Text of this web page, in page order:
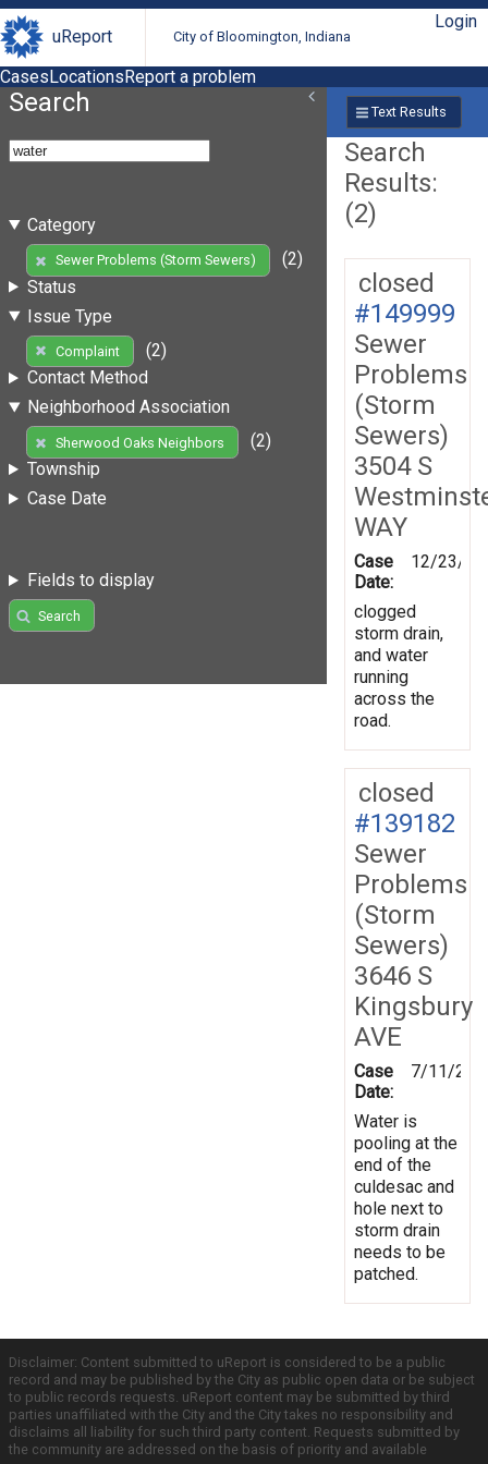
uReport City of Bloomington, Indiana
Login
CasesLocationsReport a problem
Search
Category
Sewer Problems (Storm Sewers)
(2)
Status
Issue Type
Complaint
(2)
Contact Method
Neighborhood Association
Sherwood Oaks Neighbors
(2)
Township
Case Date
Fields to display
Search
Text Results
Search
Results:
(2)
closed
#149999
Sewer
Problems
(Storm
Sewers)
3504 S
WAY
Case
Date:
12/23/
clogged
storm drain,
and water
running
across the
road.
closed
#139182
Sewer
Problems
(Storm
Sewers)
3646 S
Kingsbury
AVE
Case
Date:
7/11/
Water is
pooling at the
end of the
culdesac and
hole next to
storm drain
needs to be
patched.
Disclaimer: Content submitted to uReport is considered to be a public
record and may be published by the City as public open data or be subject
to public records requests. uReport content may be submitted by third
parties unaffiliated with the City and the City takes no responsibility and
disclaims all liability for such third party content. Requests submitted by
the community are addressed on the basis of priority and available